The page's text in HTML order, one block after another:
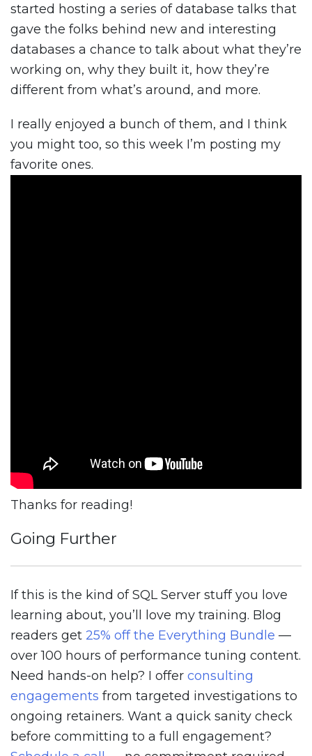
started hosting a series of database talks that
gave the folks behind new and interesting
databases a chance to talk about what they’re
working on, why they built it, how they’re
different from what’s around, and more.
I really enjoyed a bunch of them, and I think
you might too, so this week I’m posting my
favorite ones.
Thanks for reading!
Going Further
If this is the kind of SQL Server stuff you love
learning about, you’ll love my training. Blog
readers get 25% off the Everything Bundle —
over 100 hours of performance tuning content.
Need hands-on help? I offer consulting
engagements from targeted investigations to
ongoing retainers. Want a quick sanity check
before committing to a full engagement?